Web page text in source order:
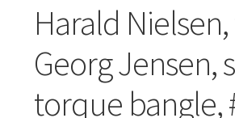
Harald
Georg Jensen,
torque bangle,